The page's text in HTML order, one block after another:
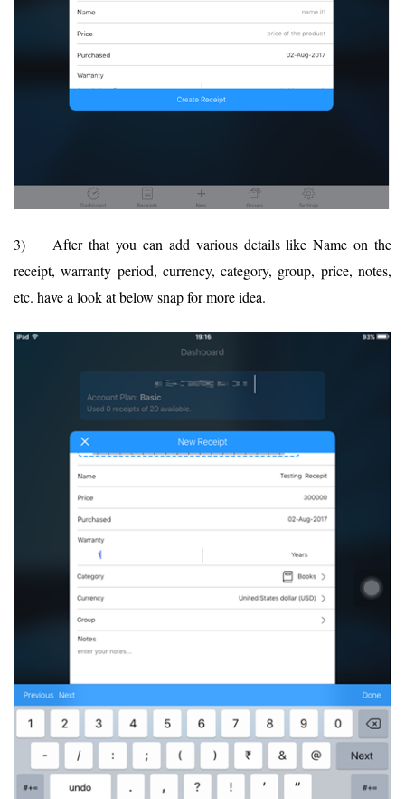
3) After that you can add various details like Name on the
receipt, warranty period, currency, category, group, price, notes,
etc. have a look at below snap for more idea.